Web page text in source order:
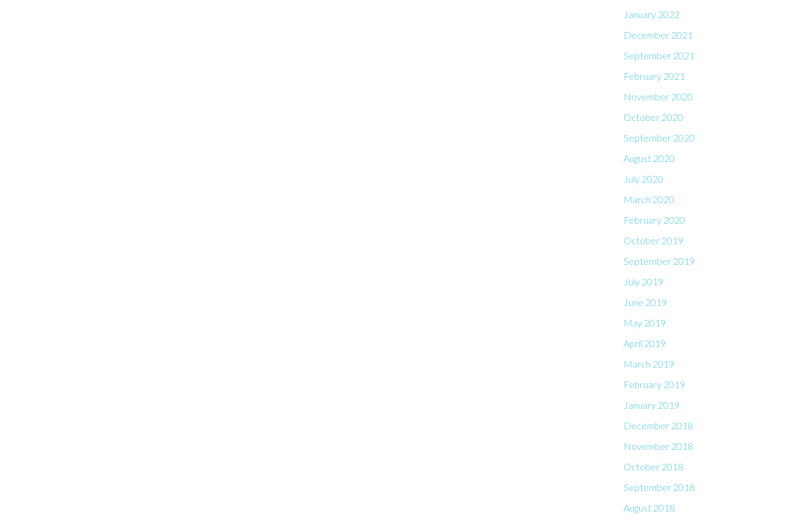
January 2022
December 2021
September 2021
February 2021
November 2020
October 2020
September 2020
August 2020
July 2020
March 2020
February 2020
October 2019
September 2019
July 2019
June 2019
May 2019
April 2019
March 2019
February 2019
January 2019
December 2018
November 2018
October 2018
September 2018
August 2018